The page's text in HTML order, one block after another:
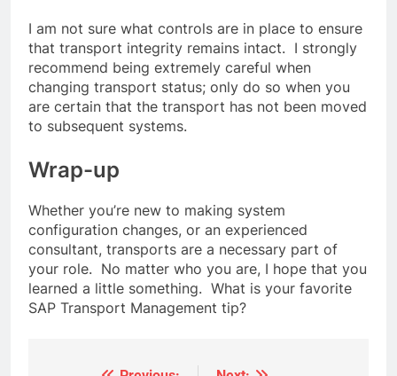
I am not sure what controls are in place to ensure
that transport integrity remains intact. I strongly
recommend being extremely careful when
changing transport status; only do so when you
are certain that the transport has not been moved
to subsequent systems.
Wrap-up
Whether you’re new to making system
configuration changes, or an experienced
consultant, transports are a necessary part of
your role. No matter who you are, I hope that you
learned a little something. What is your favorite
SAP Transport Management tip?